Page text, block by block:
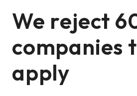
We reject
companies
apply